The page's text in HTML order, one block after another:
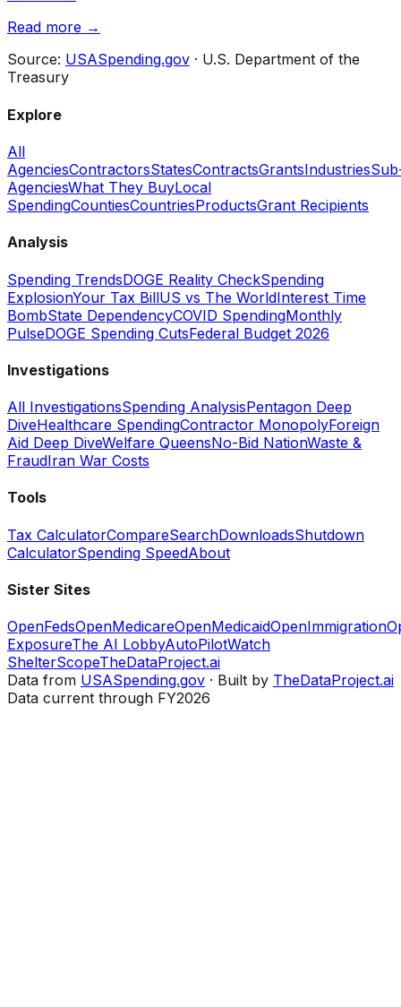
Read more →
Source: USASpending.gov · U.S. Department of the
Treasury
Explore
All
AgenciesContractorsStatesContractsGrantsIndustries
AgenciesWhat They BuyLocal
SpendingCountiesCountriesProductsGrant Recipients
Analysis
Spending TrendsDOGE Reality CheckSpending
ExplosionYour Tax BillUS vs The WorldInterest Time
BombState DependencyCOVID SpendingMonthly
PulseDOGE Spending CutsFederal Budget 2026
Investigations
All InvestigationsSpending AnalysisPentagon Deep
DiveHealthcare SpendingContractor MonopolyForeign
Aid Deep DiveWelfare QueensNo-Bid NationWaste &
FraudIran War Costs
Tools
Tax CalculatorCompareSearchDownloadsShutdown
CalculatorSpending SpeedAbout
Sister Sites
OpenFedsOpenMedicareOpenMedicaidOpenImmigration
ExposureThe AI LobbyAutoPilotWatch
ShelterScopeTheDataProject.ai
Data from USASpending.gov · Built by TheDataProject.ai
Data current through FY2026